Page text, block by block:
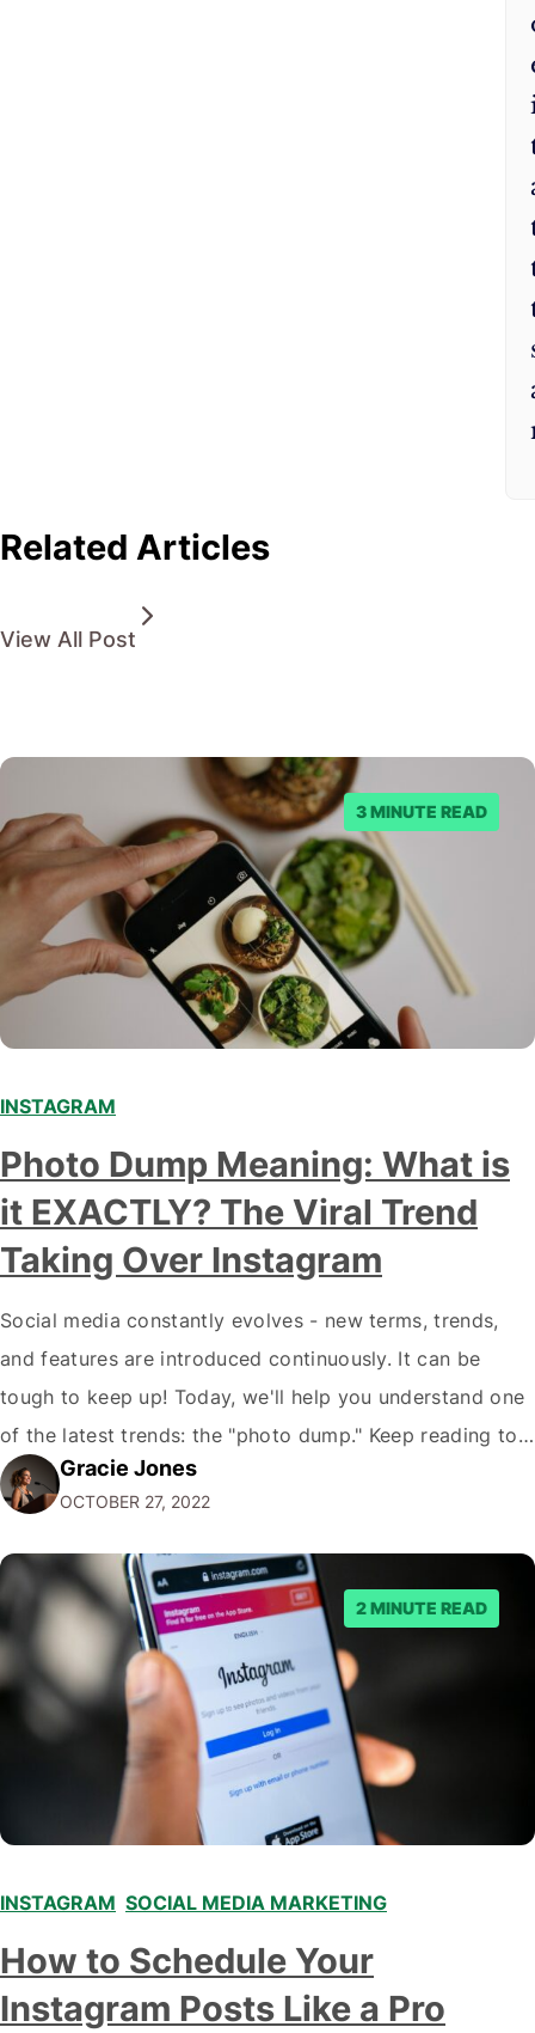
Related Articles
View All Post
3 MINUTE READ
INSTAGRAM
Photo Dump Meaning: What is
it EXACTLY? The Viral Trend
Taking Over Instagram
Social media constantly evolves - new terms, trends,
and features are introduced continuously. It can be
tough to keep up! Today, we'll help you understand one
of the latest trends: the "photo dump." Keep reading to
learn more about this trend and how you can use it to
benefit your business. What Is a Photo…
Gracie Jones
OCTOBER 27, 2022
2 MINUTE READ
INSTAGRAM SOCIAL MEDIA MARKETING
How to Schedule Your
Instagram Posts Like a Pro